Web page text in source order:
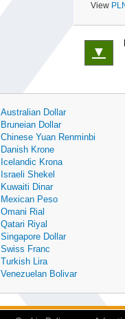
View
▼
Australian Dollar
Bruneian Dollar
Chinese Yuan Renminbi
Danish Krone
Icelandic Krona
Israeli Shekel
Kuwaiti Dinar
Mexican Peso
Omani Rial
Qatari Riyal
Singapore Dollar
Swiss Franc
Turkish Lira
Venezuelan Bolivar